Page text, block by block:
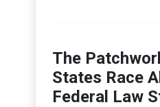
The
States Race
Federal Law